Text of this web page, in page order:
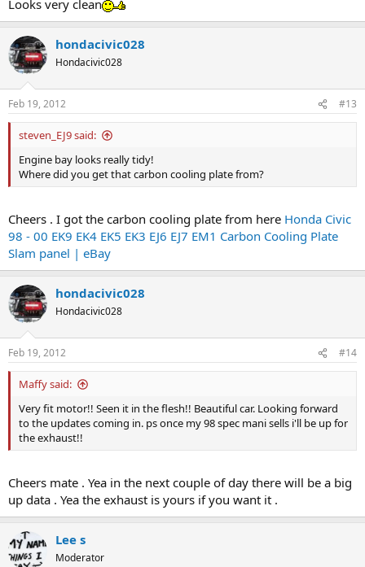
Looks very clean
hondacivic028
Hondacivic028
Feb 19, 2012 #13
steven_EJ9 said:
Engine bay looks really tidy!
Where did you get that carbon cooling plate from?
Cheers . I got the carbon cooling plate from here Honda Civic
98 - 00 EK9 EK4 EK5 EK3 EJ6 EJ7 EM1 Carbon Cooling Plate
Slam panel | eBay
hondacivic028
Hondacivic028
Feb 19, 2012 #14
Maffy said:
Very fit motor!! Seen it in the flesh!! Beautiful car. Looking forward
to the updates coming in. ps once my 98 spec mani sells i'll be up for
the exhaust!!
Cheers mate . Yea in the next couple of day there will be a big
up data . Yea the exhaust is yours if you want it .
Lee s
Moderator